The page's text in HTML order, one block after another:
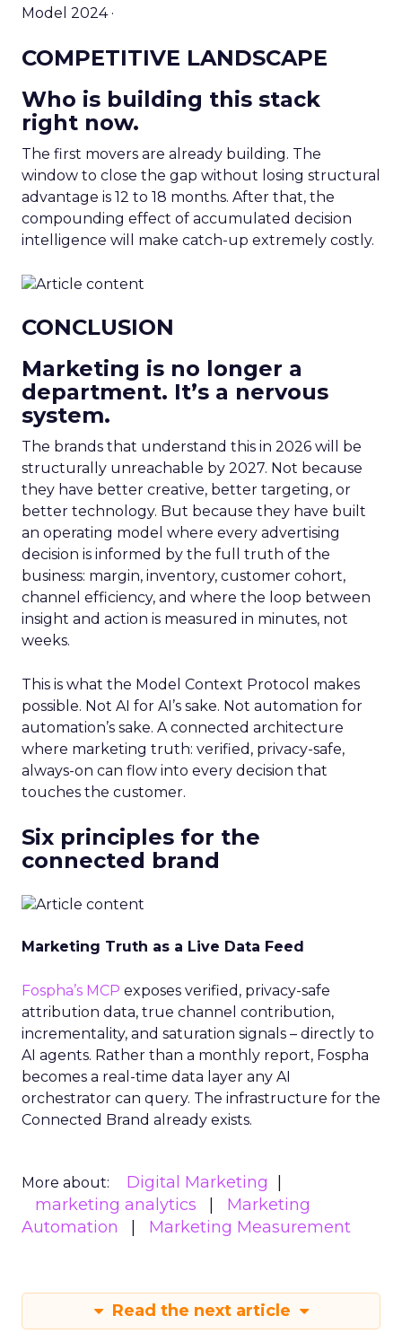
Model 2024 ·
COMPETITIVE LANDSCAPE
Who is building this stack
right now.
The first movers are already building. The
window to close the gap without losing structural
advantage is 12 to 18 months. After that, the
compounding effect of accumulated decision
intelligence will make catch-up extremely costly.
CONCLUSION
Marketing is no longer a
department. It’s a nervous
system.
The brands that understand this in 2026 will be
structurally unreachable by 2027. Not because
they have better creative, better targeting, or
better technology. But because they have built
an operating model where every advertising
decision is informed by the full truth of the
business: margin, inventory, customer cohort,
channel efficiency, and where the loop between
insight and action is measured in minutes, not
weeks.
This is what the Model Context Protocol makes
possible. Not AI for AI’s sake. Not automation for
automation’s sake. A connected architecture
where marketing truth: verified, privacy-safe,
always-on can flow into every decision that
touches the customer.
Six principles for the
connected brand
Marketing Truth as a Live Data Feed
Fospha’s MCP exposes verified, privacy-safe
attribution data, true channel contribution,
incrementality, and saturation signals – directly to
AI agents. Rather than a monthly report, Fospha
becomes a real-time data layer any AI
orchestrator can query. The infrastructure for the
Connected Brand already exists.
More about:
Digital Marketing
marketing analytics
Marketing
Automation
Marketing Measurement
Read the next article